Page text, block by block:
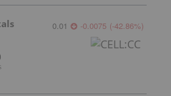
0.01 -0.0075 (-42.86%)